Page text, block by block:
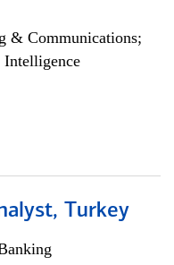
& Communications;
Turkey